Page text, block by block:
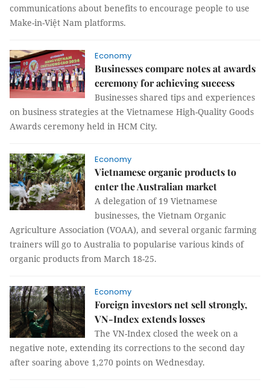
communications about benefits to encourage people to use
Make-in-Việt Nam platforms.
Economy
Businesses compare notes at awards
ceremony for achieving success
Businesses shared tips and experiences
on business strategies at the Vietnamese High-Quality Goods
Awards ceremony held in HCM City.
Economy
Vietnamese organic products to
enter the Australian market
A delegation of 19 Vietnamese
businesses, the Vietnam Organic
Agriculture Association (VOAA), and several organic farming
trainers will go to Australia to popularise various kinds of
organic products from March 18-25.
Economy
Foreign investors net sell strongly,
VN-Index extends losses
The VN-Index closed the week on a
negative note, extending its corrections to the second day
after soaring above 1,270 points on Wednesday.